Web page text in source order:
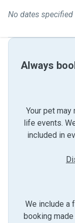
No dates specified
Always
Your pet
life events.
included in
We include a
booking